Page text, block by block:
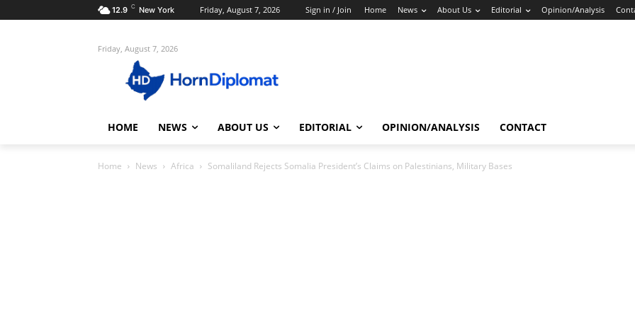
12.9 C New York Friday, August 7, 2026 Sign in / Join Home News About Us Editorial Opinion/Analysis
Friday, August 7, 2026
HOME NEWS ABOUT US EDITORIAL OPINION/ANALYSIS CONTACT
Home News Africa Somaliland Rejects Somalia President’s Claims on Palestinians, Military Bases